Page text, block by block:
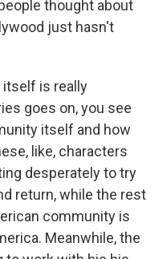
thought about
just hasn't
itself is really
goes on, you see
itself and how
like, characters
desperately to try
return, while the rest
community is
Meanwhile, the